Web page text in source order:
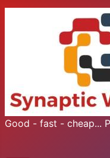
Good - fast - cheap...